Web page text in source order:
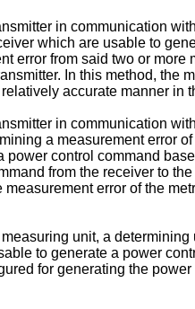
in communication
which are usable to
error from said two or more
In this method, the
accurate manner in
in communication
a measurement error
control command
from the receiver to
error of the
unit, a determining
to generate a power
for generating the